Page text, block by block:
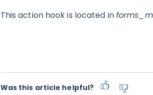
This action hook is located in
Was this article helpful?